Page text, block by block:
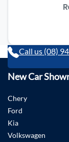
Call us (08)
New Car
Chery
Ford
Kia
Volkswagen